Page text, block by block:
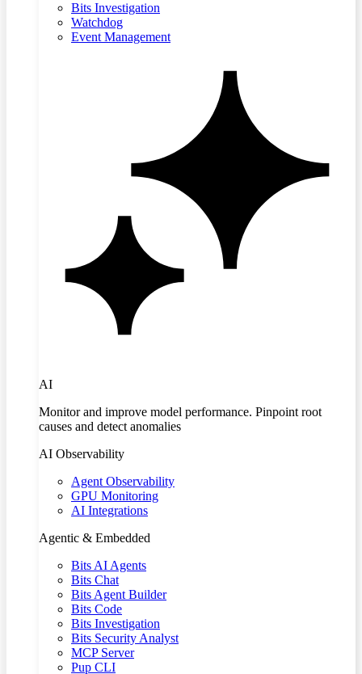
Bits Investigation
Watchdog
Event Management
AI
Monitor and improve model performance. Pinpoint root
causes and detect anomalies
AI Observability
Agent Observability
GPU Monitoring
AI Integrations
Agentic & Embedded
Bits AI Agents
Bits Chat
Bits Agent Builder
Bits Code
Bits Investigation
Bits Security Analyst
MCP Server
Pup CLI